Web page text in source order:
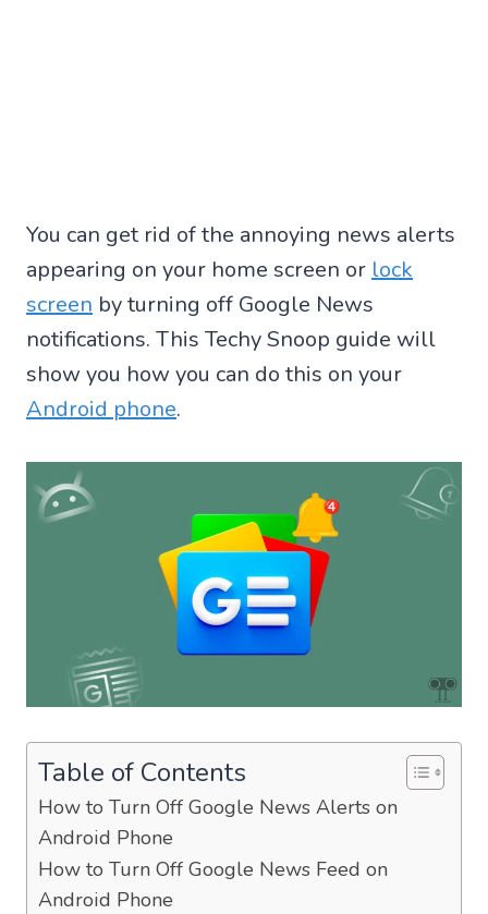
You can get rid of the annoying news alerts
appearing on your home screen or lock
screen by turning off Google News
notifications. This Techy Snoop guide will
show you how you can do this on your
Android phone.
Table of Contents
How to Turn Off Google News Alerts on
Android Phone
How to Turn Off Google News Feed on
Android Phone